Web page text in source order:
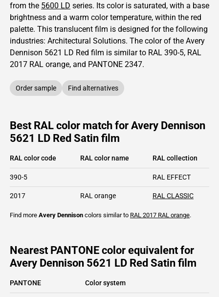
from the 5600 LD series. Its color is saturated, with a base
brightness and a warm color temperature, within the red
palette. This translucent film is designed for the following
industries: Architectural Solutions. The color of the Avery
Dennison 5621 LD Red film is similar to RAL 390-5, RAL
2017 RAL orange, and PANTONE 2347.
Order sample Find alternatives
Best RAL color match for Avery Dennison
5621 LD Red Satin film
RAL color code RAL color name RAL collection
390-5 RAL EFFECT
2017 RAL orange RAL CLASSIC
Find more Avery Dennison colors similar to RAL 2017 RAL orange.
Nearest PANTONE color equivalent for
Avery Dennison 5621 LD Red Satin film
PANTONE Color system